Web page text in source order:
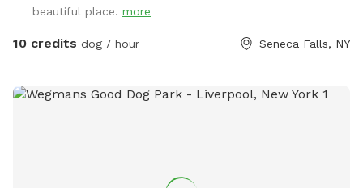
beautiful place. more
10 credits dog / hour Seneca Falls, NY